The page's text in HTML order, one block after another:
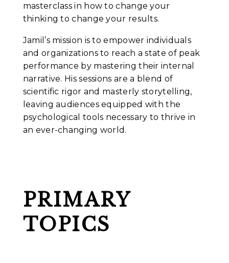
masterclass in how to change your
thinking to change your results.
Jamil’s mission is to empower individuals
and organizations to reach a state of peak
performance by mastering their internal
narrative. His sessions are a blend of
scientific rigor and masterly storytelling,
leaving audiences equipped with the
psychological tools necessary to thrive in
an ever-changing world.
PRIMARY
TOPICS